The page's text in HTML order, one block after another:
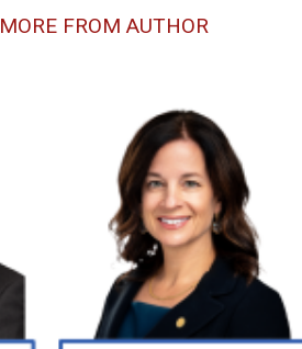
MORE FROM AUTHOR